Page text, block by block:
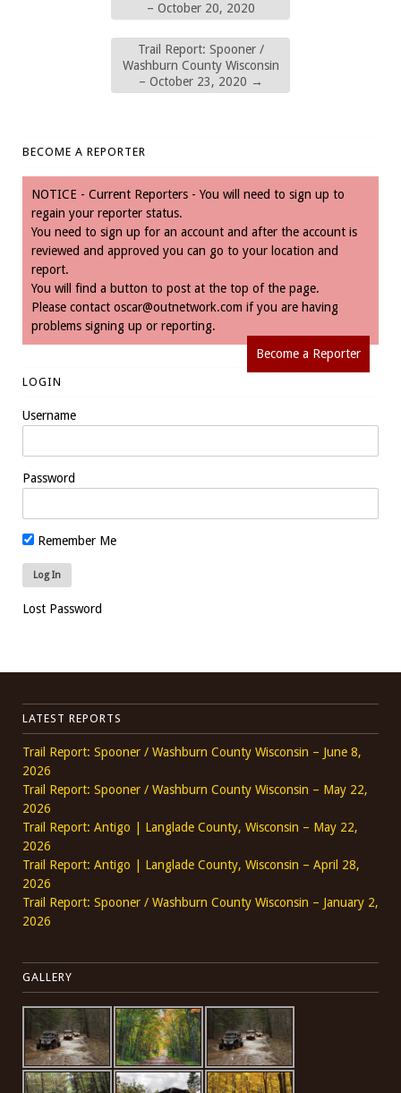
– October 20, 2020
Trail Report: Spooner /
Washburn County Wisconsin
– October 23, 2020 →
BECOME A REPORTER
NOTICE - Current Reporters - You will need to sign up to
regain your reporter status.
You need to sign up for an account and after the account is
reviewed and approved you can go to your location and
report.
You will find a button to post at the top of the page.
Please contact oscar@outnetwork.com if you are having
problems signing up or reporting.
Become a Reporter
LOGIN
Username
Password
Remember Me
Lost Password
LATEST REPORTS
Trail Report: Spooner / Washburn County Wisconsin – June 8,
2026
Trail Report: Spooner / Washburn County Wisconsin – May 22,
2026
Trail Report: Antigo | Langlade County, Wisconsin – May 22,
2026
Trail Report: Antigo | Langlade County, Wisconsin – April 28,
2026
Trail Report: Spooner / Washburn County Wisconsin – January 2,
2026
GALLERY